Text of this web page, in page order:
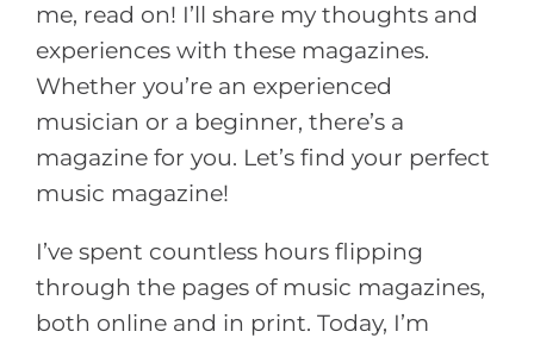
me, read on! I’ll share my thoughts and
experiences with these magazines.
Whether you’re an experienced
musician or a beginner, there’s a
magazine for you. Let’s find your perfect
music magazine!
I’ve spent countless hours flipping
through the pages of music magazines,
both online and in print. Today, I’m